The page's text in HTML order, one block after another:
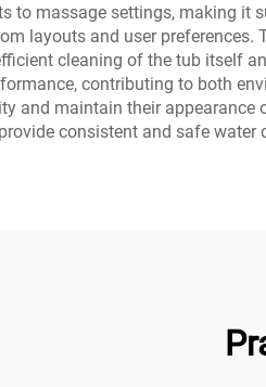
to massage settings, making
layouts and user
cleaning of the tub itself
contributing to both
and maintain their
consistent and safe